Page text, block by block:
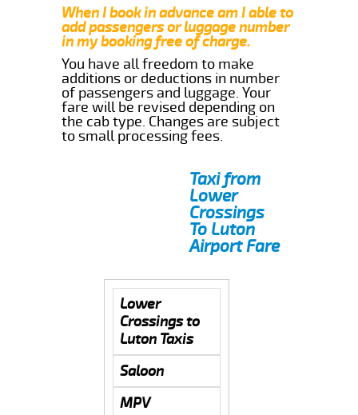
When I book in advance am I able to
add passengers or luggage number
in my booking free of charge.
You have all freedom to make
additions or deductions in number
of passengers and luggage. Your
fare will be revised depending on
the cab type. Changes are subject
to small processing fees.
Taxi from
Lower
Crossings
To Luton
Airport Fare
Lower
Crossings to
Luton Taxis
Saloon
MPV